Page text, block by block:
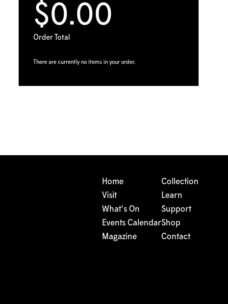
$0.00
Order Total
There are currently no items in your order.
Home
Visit
What's On
Events Calendar
Magazine
Collection
Learn
Support
Shop
Contact